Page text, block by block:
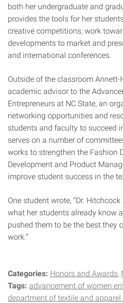
both her undergraduate and
provides the tools for her
creative competitions, work
developments to market and
and international conferences.
Outside of the classroom
academic advisor to the
Entrepreneurs at NC State, an
networking opportunities and
students and faculty to succeed
serves on a number of
works to strengthen the Fashion
Development and Product
improve student success in the
One student wrote, “Dr.
what her students already know
pushed them to be the best they
work.”
Categories: Honors and Awards
Tags: advancement of women
department of textile and